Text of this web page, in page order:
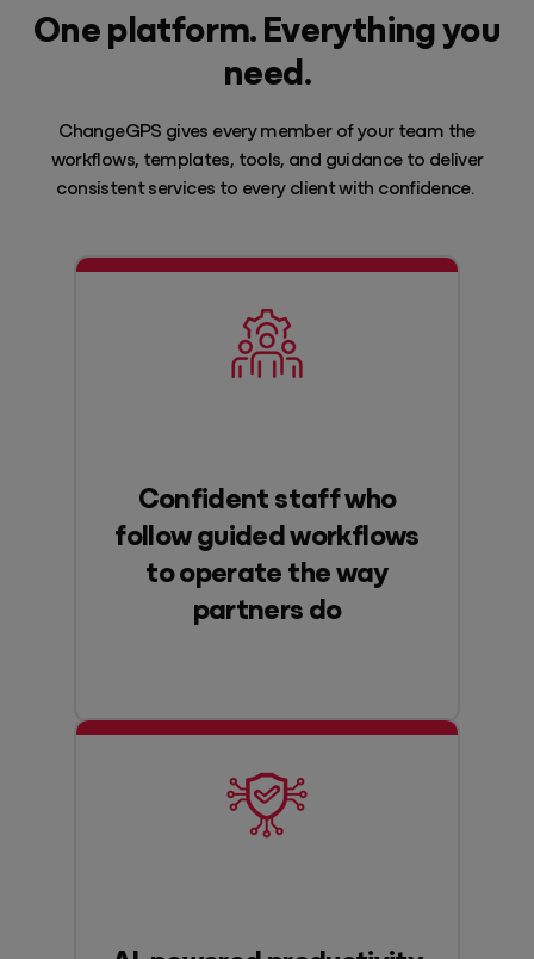
One platform. Everything you
need.
ChangeGPS gives every member of your team the
workflows, templates, tools, and guidance to deliver
consistent services to every client with confidence.
Confident staff who
follow guided workflows
to operate the way
partners do